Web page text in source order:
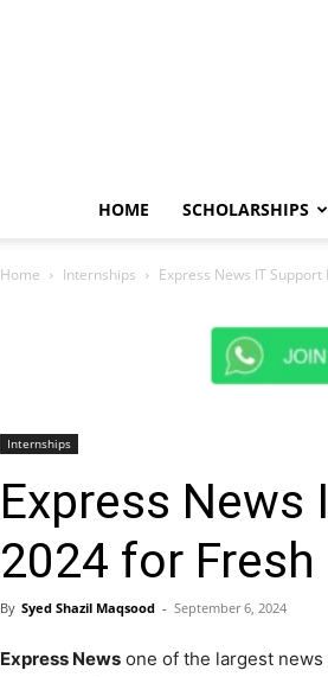
HOME SCHOLARSHIPS
Home Internships Express News IT
Internships
Express
2024 for
By Syed Shazil Maqsood - September 6, 2024
Express News one of the largest